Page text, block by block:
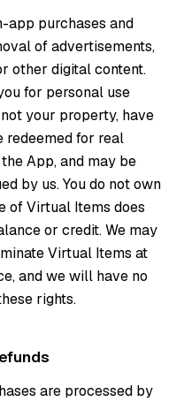
app purchases and
of advertisements,
other digital content.
for personal use
your property, have
redeemed for real
App, and may be
by us. You do not own
of Virtual Items does
or credit. We may
Virtual Items at
and we will have no
rights.
are processed by